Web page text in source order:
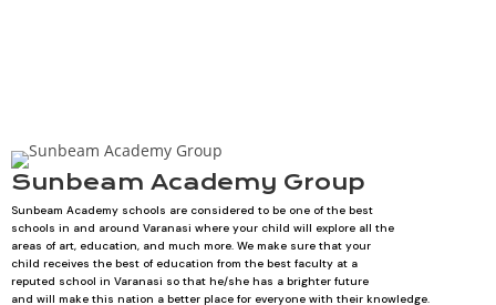
Sunbeam Academy Group
Sunbeam Academy schools are considered to be one of the best
schools in and around Varanasi where your child will explore all the
areas of art, education, and much more. We make sure that your
child receives the best of education from the best faculty at a
reputed school in Varanasi so that he/she has a brighter future
and will make this nation a better place for everyone with their knowledge.